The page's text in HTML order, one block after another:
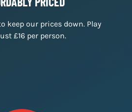
500 five star reviews across